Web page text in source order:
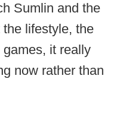
Sumlin and the
lifestyle, the
it really
now rather than